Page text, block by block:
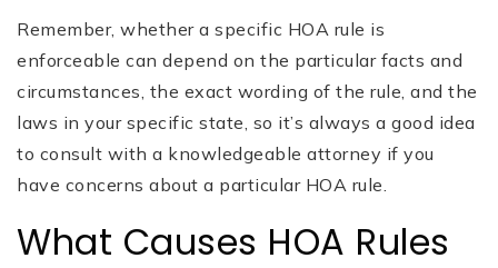
Remember, whether a specific HOA rule is
enforceable can depend on the particular facts and
circumstances, the exact wording of the rule, and the
laws in your specific state, so it’s always a good idea
to consult with a knowledgeable attorney if you
have concerns about a particular HOA rule.
What Causes HOA Rules